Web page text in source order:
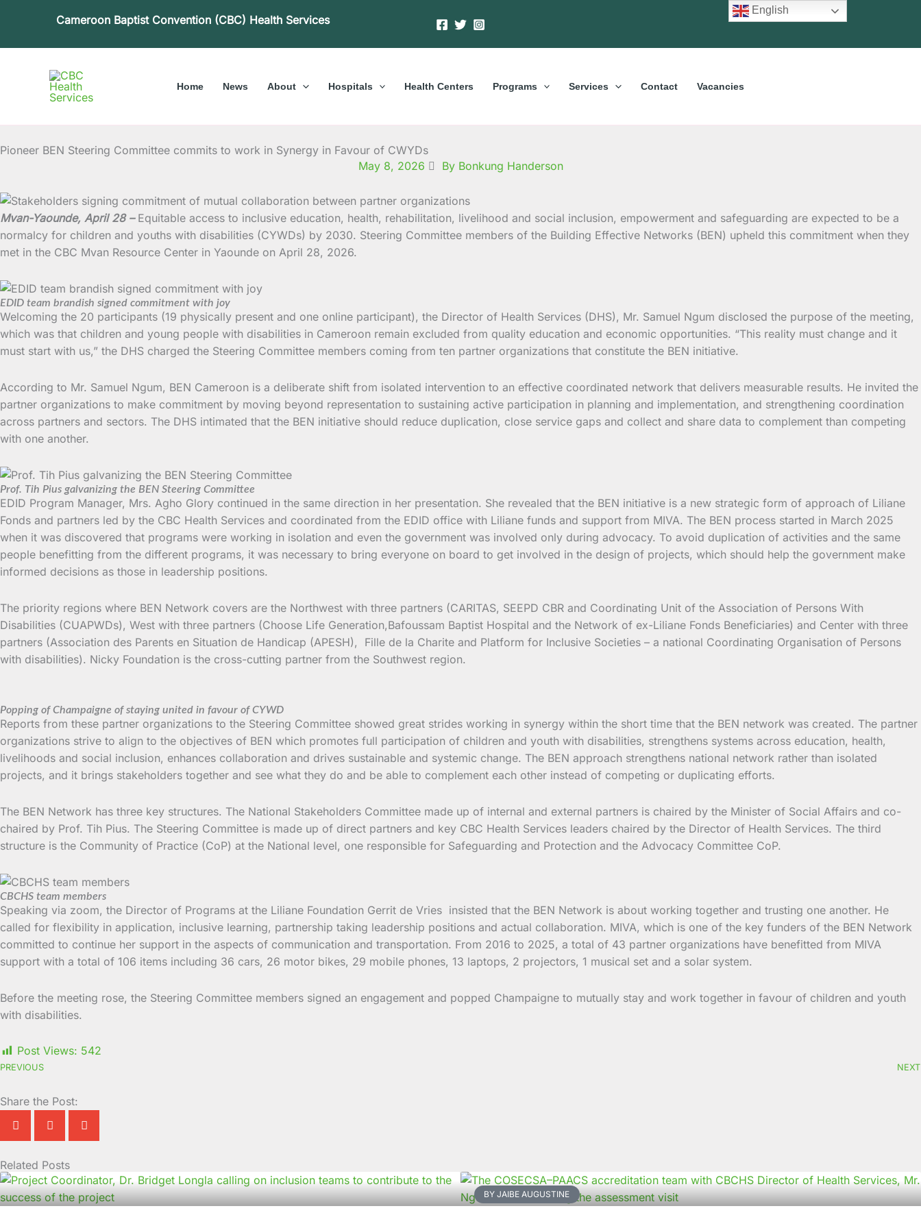
Cameroon Baptist Convention (CBC) Health Services
Home News About Hospitals Health Centers Programs Services Contact Vacancies
Pioneer BEN Steering Committee commits to work in Synergy in Favour of CWYDs
May 8, 2026
By Bonkung Handerson
Mvan-Yaounde, April 28 – Equitable access to inclusive education, health, rehabilitation, livelihood and social inclusion, empowerment and safeguarding are expected to be a
normalcy for children and youths with disabilities (CYWDs) by 2030. Steering Committee members of the Building Effective Networks (BEN) upheld this commitment when they
met in the CBC Mvan Resource Center in Yaounde on April 28, 2026.
EDID team brandish signed commitment with joy
Welcoming the 20 participants (19 physically present and one online participant), the Director of Health Services (DHS), Mr. Samuel Ngum disclosed the purpose of the meeting,
which was that children and young people with disabilities in Cameroon remain excluded from quality education and economic opportunities. “This reality must change and it
must start with us,” the DHS charged the Steering Committee members coming from ten partner organizations that constitute the BEN initiative.
According to Mr. Samuel Ngum, BEN Cameroon is a deliberate shift from isolated intervention to an effective coordinated network that delivers measurable results. He invited the
partner organizations to make commitment by moving beyond representation to sustaining active participation in planning and implementation, and strengthening coordination
across partners and sectors. The DHS intimated that the BEN initiative should reduce duplication, close service gaps and collect and share data to complement than competing
with one another.
Prof. Tih Pius galvanizing the BEN Steering Committee
EDID Program Manager, Mrs. Agho Glory continued in the same direction in her presentation. She revealed that the BEN initiative is a new strategic form of approach of Liliane
Fonds and partners led by the CBC Health Services and coordinated from the EDID office with Liliane funds and support from MIVA. The BEN process started in March 2025
when it was discovered that programs were working in isolation and even the government was involved only during advocacy. To avoid duplication of activities and the same
people benefitting from the different programs, it was necessary to bring everyone on board to get involved in the design of projects, which should help the government make
informed decisions as those in leadership positions.
The priority regions where BEN Network covers are the Northwest with three partners (CARITAS, SEEPD CBR and Coordinating Unit of the Association of Persons With
Disabilities (CUAPWDs), West with three partners (Choose Life Generation,Bafoussam Baptist Hospital and the Network of ex-Liliane Fonds Beneficiaries) and Center with three
partners (Association des Parents en Situation de Handicap (APESH), Fille de la Charite and Platform for Inclusive Societies – a national Coordinating Organisation of Persons
with disabilities). Nicky Foundation is the cross-cutting partner from the Southwest region.
Popping of Champaigne of staying united in favour of CYWD
Reports from these partner organizations to the Steering Committee showed great strides working in synergy within the short time that the BEN network was created. The partner
organizations strive to align to the objectives of BEN which promotes full participation of children and youth with disabilities, strengthens systems across education, health,
livelihoods and social inclusion, enhances collaboration and drives sustainable and systemic change. The BEN approach strengthens national network rather than isolated
projects, and it brings stakeholders together and see what they do and be able to complement each other instead of competing or duplicating efforts.
The BEN Network has three key structures. The National Stakeholders Committee made up of internal and external partners is chaired by the Minister of Social Affairs and co-
chaired by Prof. Tih Pius. The Steering Committee is made up of direct partners and key CBC Health Services leaders chaired by the Director of Health Services. The third
structure is the Community of Practice (CoP) at the National level, one responsible for Safeguarding and Protection and the Advocacy Committee CoP.
CBCHS team members
Speaking via zoom, the Director of Programs at the Liliane Foundation Gerrit de Vries insisted that the BEN Network is about working together and trusting one another. He
called for flexibility in application, inclusive learning, partnership taking leadership positions and actual collaboration. MIVA, which is one of the key funders of the BEN Network
committed to continue her support in the aspects of communication and transportation. From 2016 to 2025, a total of 43 partner organizations have benefitted from MIVA
support with a total of 106 items including 36 cars, 26 motor bikes, 29 mobile phones, 13 laptops, 2 projectors, 1 musical set and a solar system.
Before the meeting rose, the Steering Committee members signed an engagement and popped Champaigne to mutually stay and work together in favour of children and youth
with disabilities.
Post Views: 542
PREVIOUS NEXT
Share the Post:
Related Posts
BY JAIBE AUGUSTINE
Page
Page
Page
Page
PagePage
Page
Page
Page
Page
English